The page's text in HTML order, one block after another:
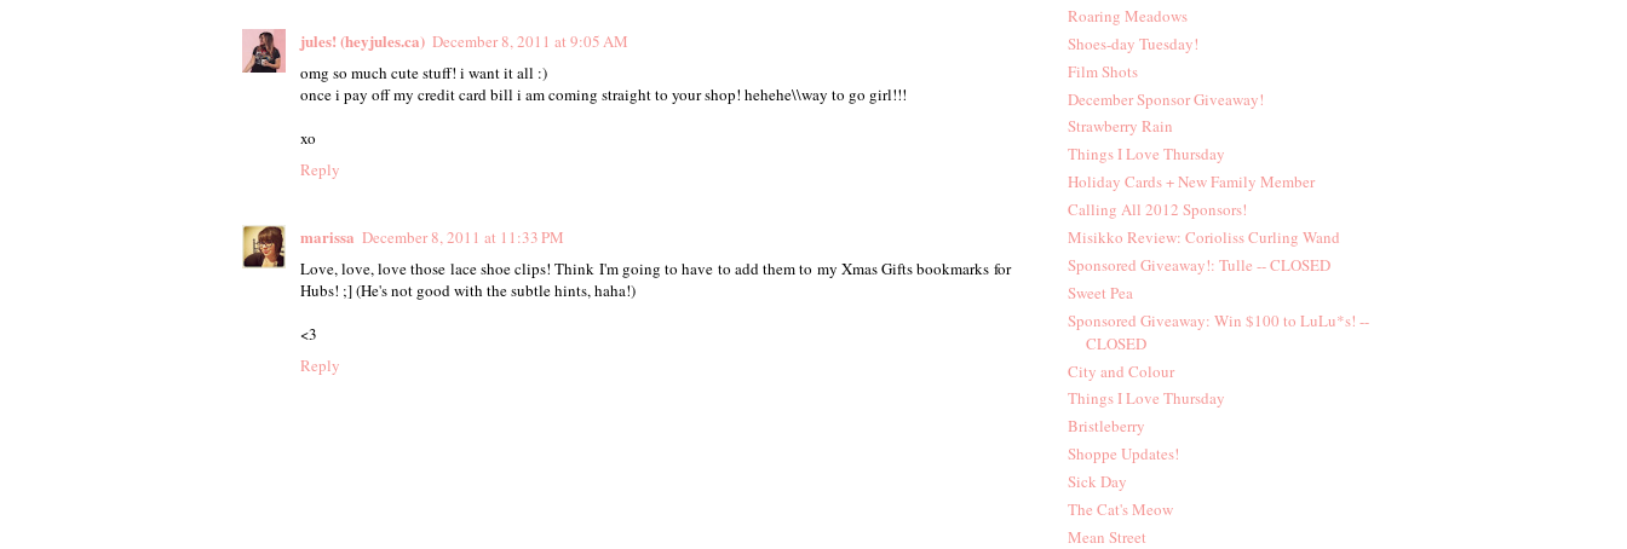
jules! (heyjules.ca) December 8, 2011 at 9:05 AM
omg so much cute stuff! i want it all :)
once i pay off my credit card bill i am coming straight to your shop! hehehe\\way to go girl!!!
xo
Reply
marissa December 8, 2011 at 11:33 PM
Love, love, love those lace shoe clips! Think I'm going to have to add them to my Xmas Gifts bookmarks for
Hubs! ;] (He's not good with the subtle hints, haha!)
<3
Reply
Roaring Meadows
Shoes-day Tuesday!
Film Shots
December Sponsor Giveaway!
Strawberry Rain
Things I Love Thursday
Holiday Cards + New Family Member
Calling All 2012 Sponsors!
Misikko Review: Corioliss Curling Wand
Sponsored Giveaway!: Tulle -- CLOSED
Sweet Pea
Sponsored Giveaway: Win $100 to LuLu*s! --
CLOSED
City and Colour
Things I Love Thursday
Bristleberry
Shoppe Updates!
Sick Day
The Cat's Meow
Mean Street